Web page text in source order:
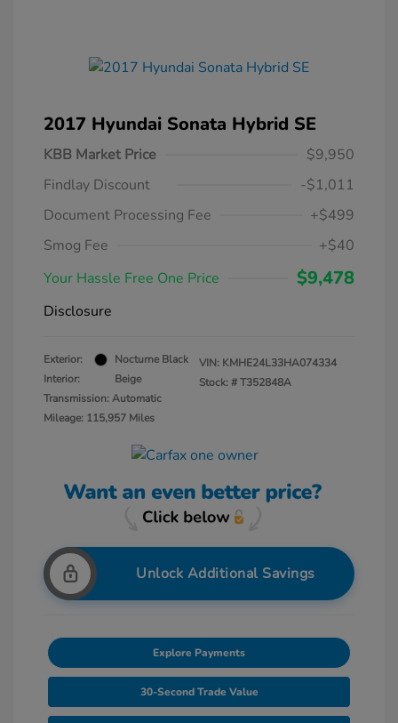
2017 Hyundai Sonata Hybrid SE
KBB Market Price
$9,950
Findlay Discount
-$1,011
Document Processing Fee
+$499
Smog Fee
+$40
Your Hassle Free One Price
$9,478
Disclosure
Exterior:
Nocturne Black
Interior:
Beige
Transmission: Automatic
Mileage: 115,957 Miles
VIN: KMHE24L33HA074334
Stock: #T352848A
Unlock Additional Savings
Explore Payments
30-Second Trade Value